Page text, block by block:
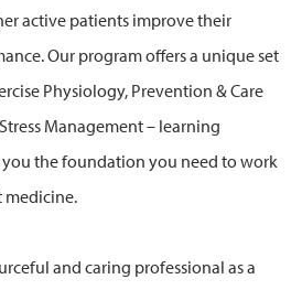
active patients improve their
Our program offers a unique set
Physiology, Prevention & Care
Management – learning
the foundation you need to work
medicine.
and caring professional as a